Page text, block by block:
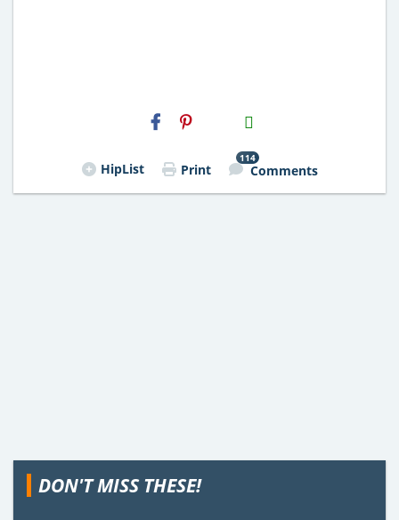
H2S
Email
HipList Print
114
Comments
DON'T MISS THESE!